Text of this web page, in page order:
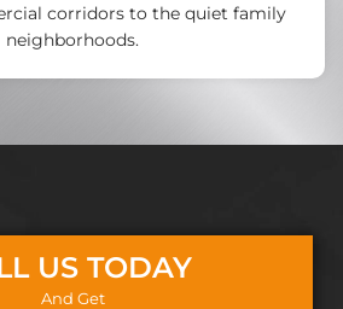
corridors to the quiet family
neighborhoods.
US TODAY
And Get